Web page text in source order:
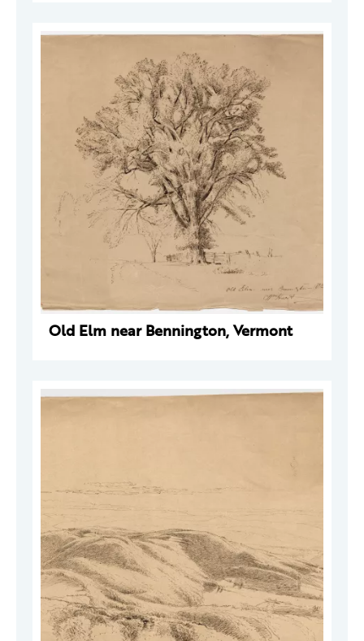
Old Elm near Bennington, Vermont